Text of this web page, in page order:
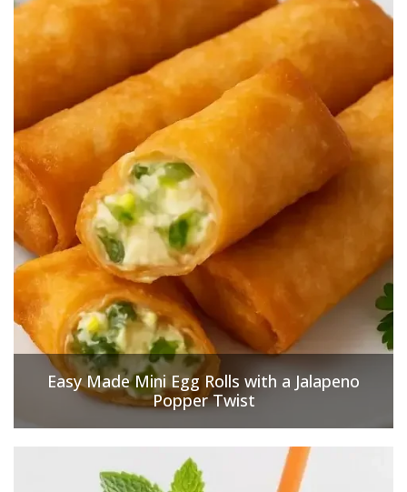
Easy Made Mini Egg Rolls with a Jalapeno
Popper Twist